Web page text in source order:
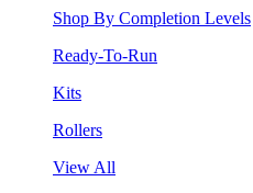
Shop By Completion Levels
Ready-To-Run
Kits
Rollers
View All